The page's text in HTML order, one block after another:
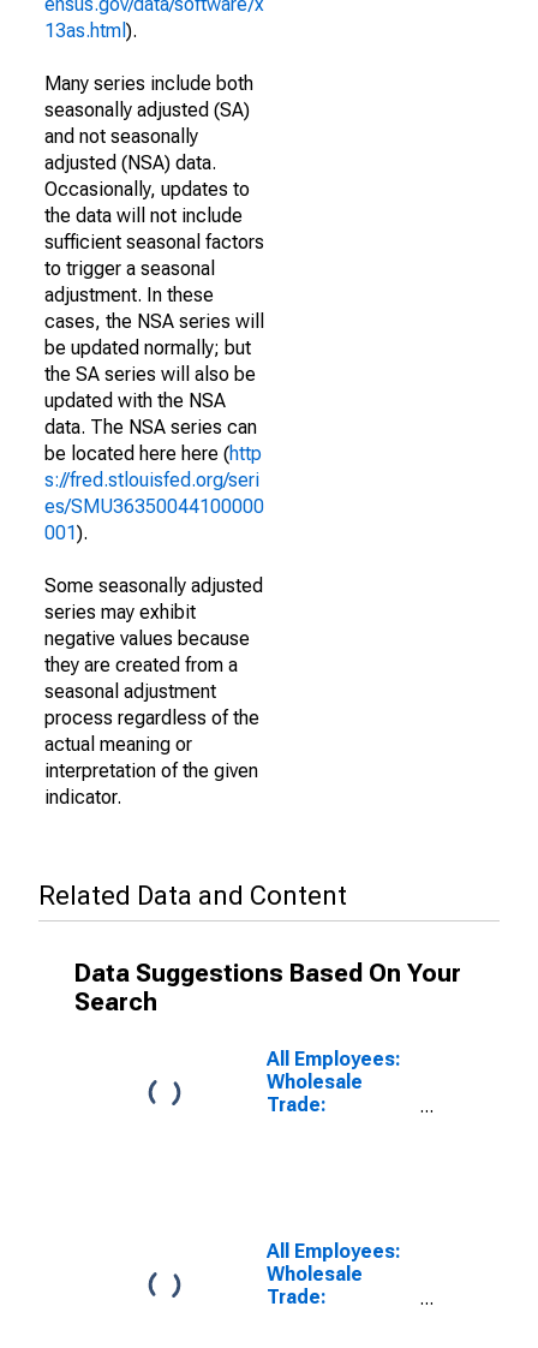
13as.html ).
Many series include both
seasonally adjusted (SA)
and not seasonally
adjusted (NSA) data.
Occasionally, updates to
the data will not include
sufficient seasonal factors
to trigger a seasonal
adjustment. In these
cases, the NSA series will
be updated normally; but
the SA series will also be
updated with the NSA
data. The NSA series can
be located here here (http
s://fred.stlouisfed.org/seri
es/SMU36350044100000
001).
Some seasonally adjusted
series may exhibit
negative values because
they are created from a
seasonal adjustment
process regardless of the
actual meaning or
interpretation of the given
indicator.
Related Data and Content
Data Suggestions Based On Your
Search
All Employees:
Wholesale
Trade:
County, NY
(MD)
All Employees:
Wholesale
Trade: